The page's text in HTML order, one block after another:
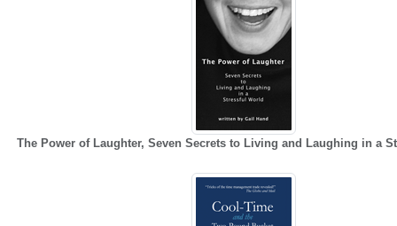
The Power of Laughter, Seven Secrets to Living and Laughing in a